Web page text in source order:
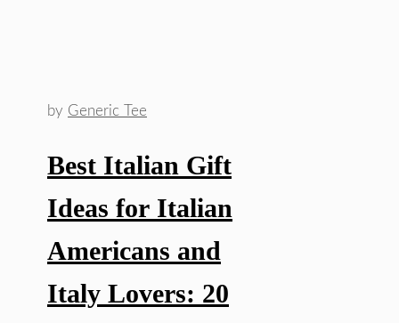
Best Italian Gift
Ideas for Italian
Americans and
Italy Lovers: 20
by Generic Tee